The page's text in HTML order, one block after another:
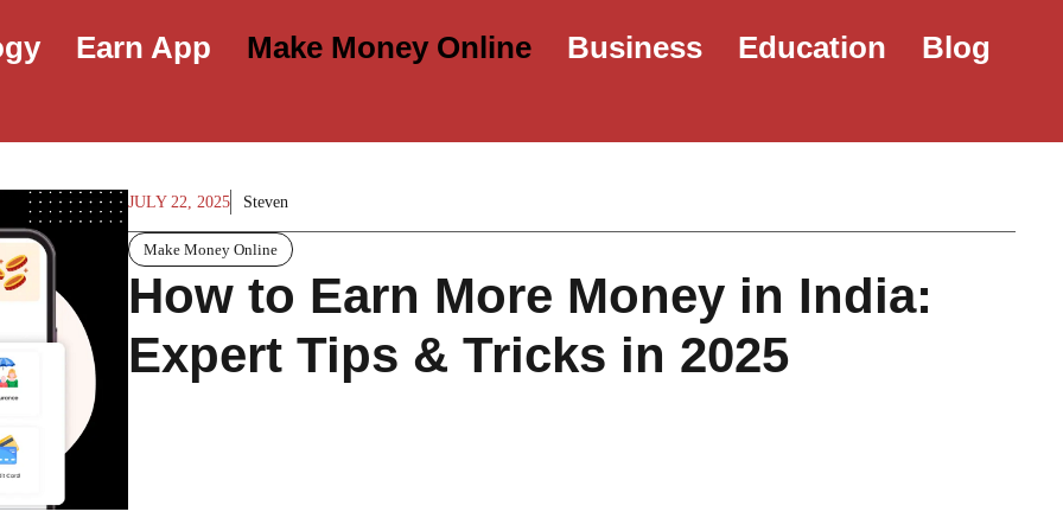
Earn App Make Money Online Business Education Blog
JULY 22, 2025 Steven
Make Money Online
How to Earn More Money in India:
Expert Tips & Tricks in 2025